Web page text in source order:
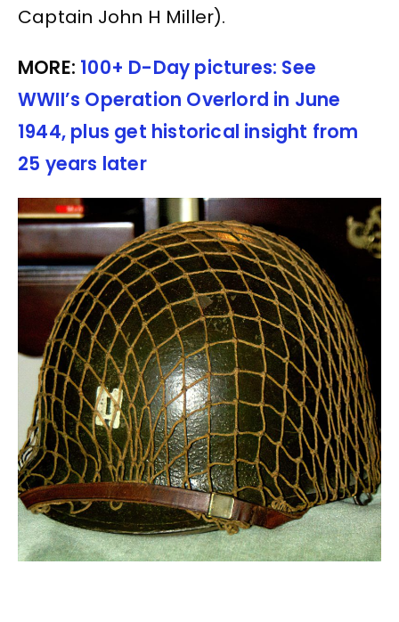
Captain John H Miller).
MORE: 100+ D-Day pictures: See
WWII’s Operation Overlord in June
1944, plus get historical insight from
25 years later